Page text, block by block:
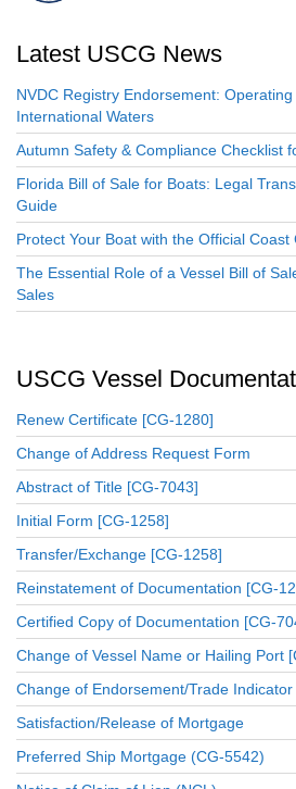
Latest USCG News
NVDC Registry Endorsement: Operating
International Waters
Autumn Safety & Compliance Checklist
Florida Bill of Sale for Boats: Legal
Guide
Protect Your Boat with the Official
The Essential Role of a Vessel Bill of
Sales
USCG Vessel
Renew Certificate [CG-1280]
Change of Address Request Form
Abstract of Title [CG-7043]
Initial Form [CG-1258]
Transfer/Exchange [CG-1258]
Reinstatement of Documentation [CG-
Certified Copy of Documentation [CG-
Change of Vessel Name or Hailing Port
Change of Endorsement/Trade
Satisfaction/Release of Mortgage
Preferred Ship Mortgage (CG-5542)